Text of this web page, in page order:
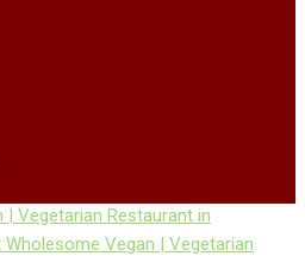
Vegetarian Restaurant in
Wholesome Vegan | Vegetarian